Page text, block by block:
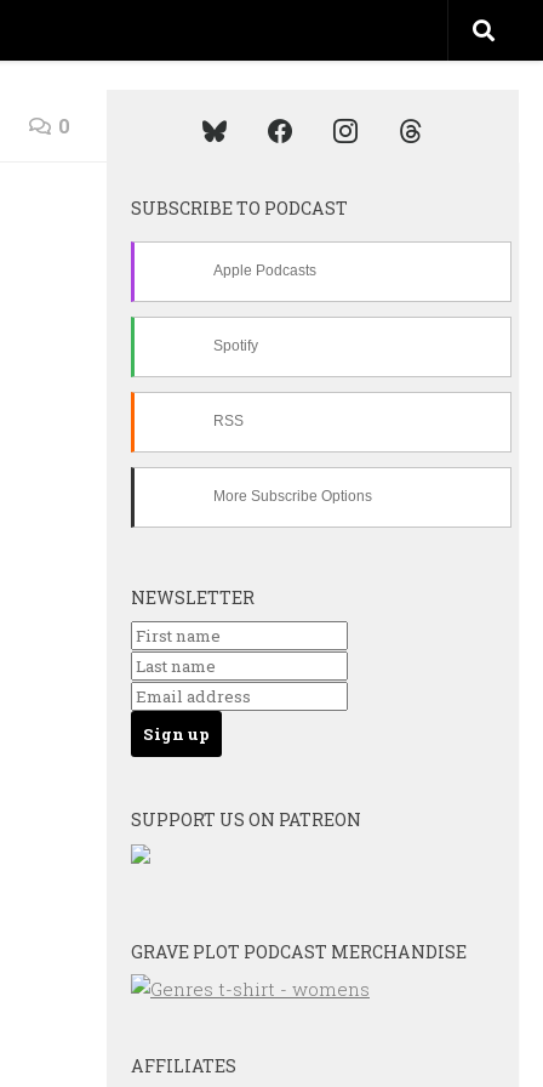
0
SUBSCRIBE TO PODCAST
Apple Podcasts
Spotify
RSS
More Subscribe Options
NEWSLETTER
SUPPORT US ON PATREON
GRAVE PLOT PODCAST MERCHANDISE
AFFILIATES